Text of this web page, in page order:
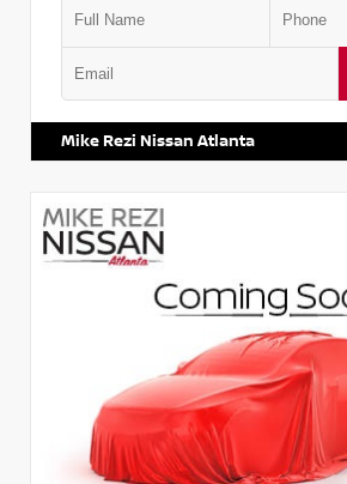
Mike Rezi Nissan Atlanta